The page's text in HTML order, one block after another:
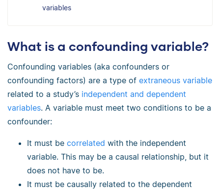
variables
What is a confounding variable?
Confounding variables (aka confounders or
confounding factors) are a type of extraneous variable
related to a study’s independent and dependent
variables. A variable must meet two conditions to be a
confounder:
It must be correlated with the independent
variable. This may be a causal relationship, but it
does not have to be.
It must be causally related to the dependent